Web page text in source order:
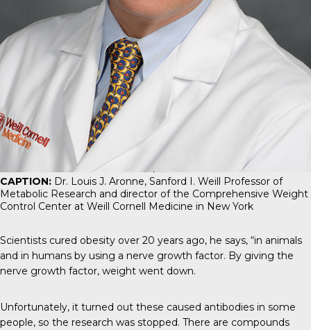
CAPTION: Dr. Louis J. Aronne, Sanford I. Weill Professor of
Metabolic Research and director of the Comprehensive Weight
Control Center at Weill Cornell Medicine in New York
Scientists cured obesity over 20 years ago, he says, “in animals
and in humans by using a nerve growth factor. By giving the
nerve growth factor, weight went down.
Unfortunately, it turned out these caused antibodies in some
people, so the research was stopped. There are compounds